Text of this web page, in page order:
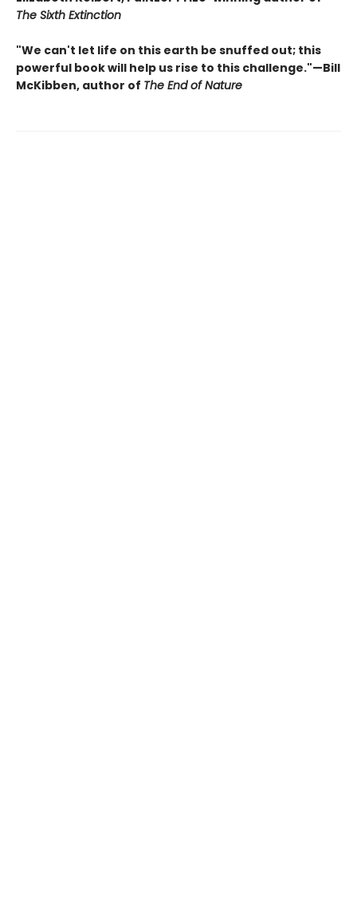
The Sixth Extinction
"We can't let life on this earth be snuffed out; this
powerful book will help us rise to this challenge."—Bill
McKibben, author of The End of Nature